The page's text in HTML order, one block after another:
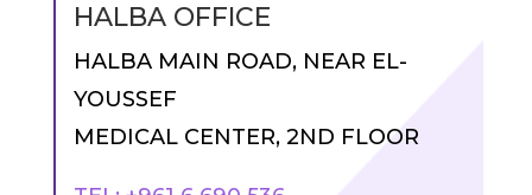
HALBA OFFICE
HALBA MAIN ROAD, NEAR EL-
YOUSSEF
MEDICAL CENTER, 2ND FLOOR